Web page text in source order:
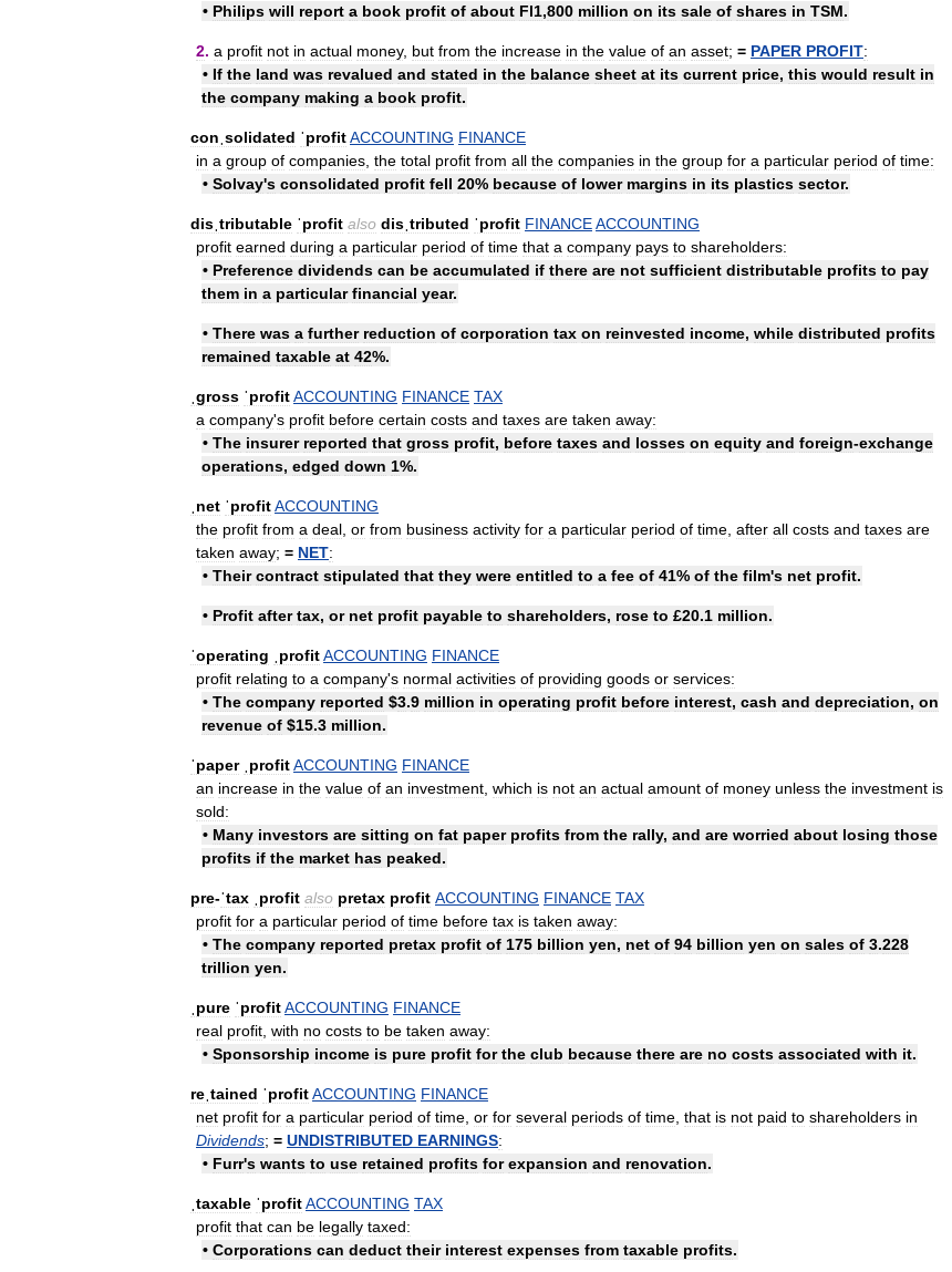
• Philips will report a book profit of about Fl1,800 million on its sale of shares in TSM.
2. a profit not in actual money, but from the increase in the value of an asset; = PAPER PROFIT:
• If the land was revalued and stated in the balance sheet at its current price, this would result in
the company making a book profit.
conˌsolidated ˈprofitACCOUNTING FINANCE
in a group of companies the total profit from all the companies in the group for a particular period of time:
• Solvay's consolidated profit fell 20% because of lower margins in its plastics sector.
disˌtributable ˈprofit also disˌtributed ˈprofit FINANCEACCOUNTING
profit earned during a particular period of time that a company pays to shareholders:
• Preference dividends can be accumulated if there are not sufficient distributable profits to pay
them in a particular financial year.
• There was a further reduction of corporation tax on reinvested income, while distributed profits
remained taxable at 42%.
ˌgross ˈprofitACCOUNTING FINANCE TAX
a company's profit before certain costs and taxes are taken away:
• The insurer reported that gross profit, before taxes and losses on equity and foreign-exchange
operations, edged down 1%.
ˌnet ˈprofitACCOUNTING
the profit from a deal or from business activity for a particular period of time after all costs and taxes are
taken away; = NET:
• Their contract stipulated that they were entitled to a fee of 41% of the film's net profit.
• Profit after tax, or net profit payable to shareholders, rose to £20.1 million.
ˈoperating ˌprofitACCOUNTING FINANCE
profit relating to a company's normal activities of providing goods or services:
• The company reported $3.9 million in operating profit before interest, cash and depreciation, on
revenue of $15.3 million.
ˈpaper ˌprofitACCOUNTING FINANCE
an increase in the value of an investment which is not an actual amount of money unless the investment is
sold:
• Many investors are sitting on fat paper profits from the rally, and are worried about losing those
profits if the market has peaked.
pre-ˈtax ˌprofit also pretax profit ACCOUNTING FINANCE TAX
profit for a particular period of time before tax is taken away:
• The company reported pretax profit of 175 billion yen, net of 94 billion yen on sales of 3.228
trillion yen.
ˌpure ˈprofitACCOUNTING FINANCE
real profit with no costs to be taken away:
• Sponsorship income is pure profit for the club because there are no costs associated with it.
reˌtained ˈprofitACCOUNTING FINANCE
net profit for a particular period of time or for several periods of time that is not paid to shareholders in
Dividends; = UNDISTRIBUTED EARNINGS:
• Furr's wants to use retained profits for expansion and renovation.
ˌtaxable ˈprofitACCOUNTING TAX
profit that can be legally taxed:
• Corporations can deduct their interest expenses from taxable profits.